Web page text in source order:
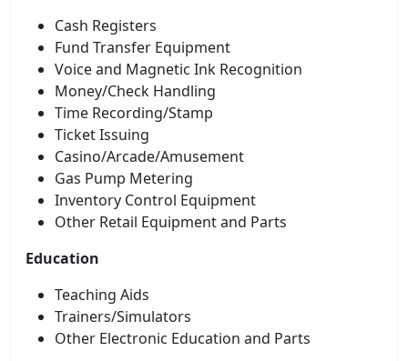
Cash Registers
Fund Transfer Equipment
Voice and Magnetic Ink Recognition
Money/Check Handling
Time Recording/Stamp
Ticket Issuing
Casino/Arcade/Amusement
Gas Pump Metering
Inventory Control Equipment
Other Retail Equipment and Parts
Education
Teaching Aids
Trainers/Simulators
Other Electronic Education and Parts